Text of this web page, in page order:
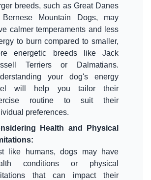
breeds, such as Great Danes
Mountain Dogs, may
calmer temperaments and less
to burn compared to smaller,
energetic breeds like Jack
Terriers or Dalmatians.
your dog's energy
will help you tailor their
routine to suit their
Health and Physical
:
like humans, dogs may have
conditions or physical
that can impact their